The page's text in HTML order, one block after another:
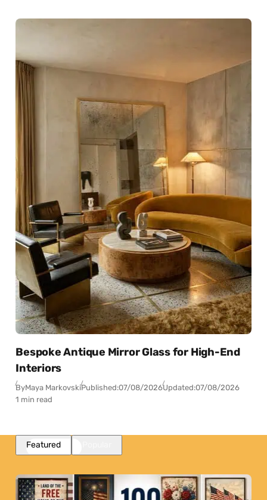
Bespoke Antique Mirror Glass for High-End
Interiors
ByMaya MarkovskiPublished:07/08/2026Updated:07/08/2026
1 min read
Featured